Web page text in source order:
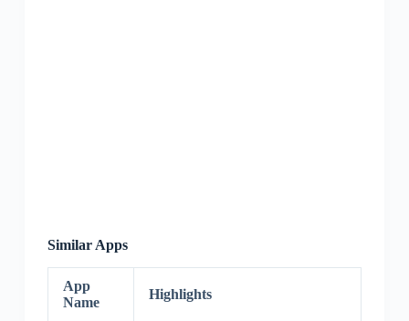
Similar Apps
App
Name
Highlights